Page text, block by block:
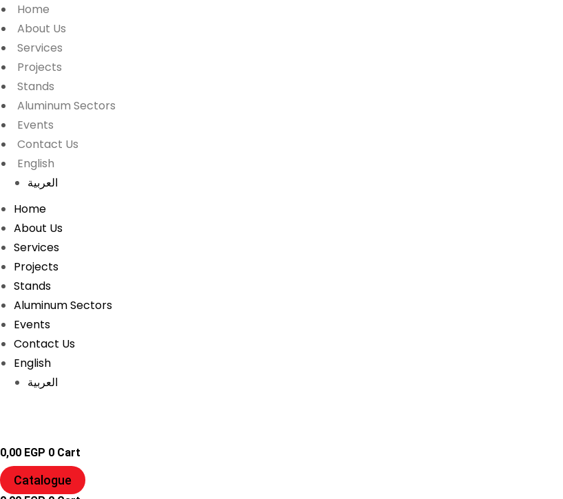
Home
About Us
Services
Projects
Stands
Aluminum Sectors
Events
Contact Us
English
العربية
Home
About Us
Services
Projects
Stands
Aluminum Sectors
Events
Contact Us
English
العربية
0,00 EGP 0 Cart
Catalogue